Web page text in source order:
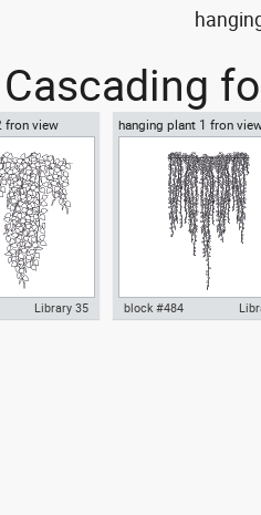
fron view
Library 35
hanging plant 1 fron
block #484